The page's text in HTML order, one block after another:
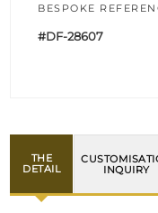
BESPOKE
#DF-28607
THE
DETAIL
INQUIRY